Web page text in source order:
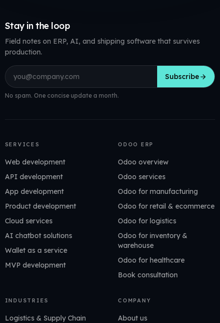
Stay in the loop
Field notes on ERP, AI, and shipping software that survives
production.
Email address
Subscribe
No spam. One concise update a month.
SERVICES
Web development
API development
App development
Product development
Cloud services
AI chatbot solutions
Wallet as a service
MVP development
ODOO ERP
Odoo overview
Odoo services
Odoo for manufacturing
Odoo for retail & ecommerce
Odoo for logistics
Odoo for inventory &
warehouse
Odoo for healthcare
Book consultation
INDUSTRIES
Logistics & Supply Chain
COMPANY
About us